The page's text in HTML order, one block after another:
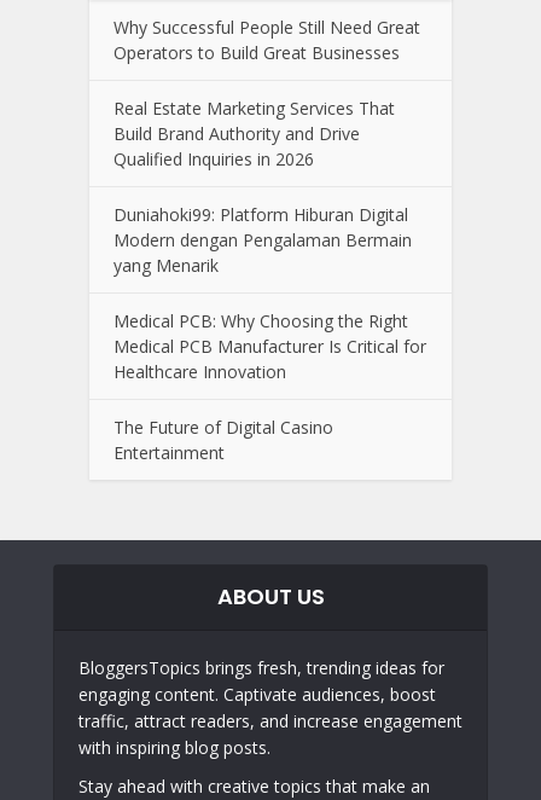
Why Successful People Still Need Great
Operators to Build Great Businesses
Real Estate Marketing Services That
Build Brand Authority and Drive
Qualified Inquiries in 2026
Duniahoki99: Platform Hiburan Digital
Modern dengan Pengalaman Bermain
yang Menarik
Medical PCB: Why Choosing the Right
Medical PCB Manufacturer Is Critical for
Healthcare Innovation
The Future of Digital Casino
Entertainment
ABOUT US
BloggersTopics brings fresh, trending ideas for
engaging content. Captivate audiences, boost
traffic, attract readers, and increase engagement
with inspiring blog posts.
Stay ahead with creative topics that make an